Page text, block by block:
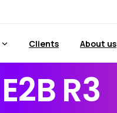
Clients About us
E2BR3